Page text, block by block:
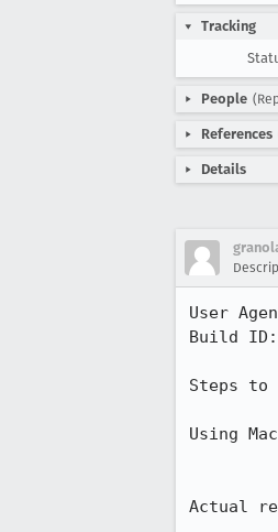
Tracking
People
References
Details
User
Build ID:
Steps to
Using
Actual